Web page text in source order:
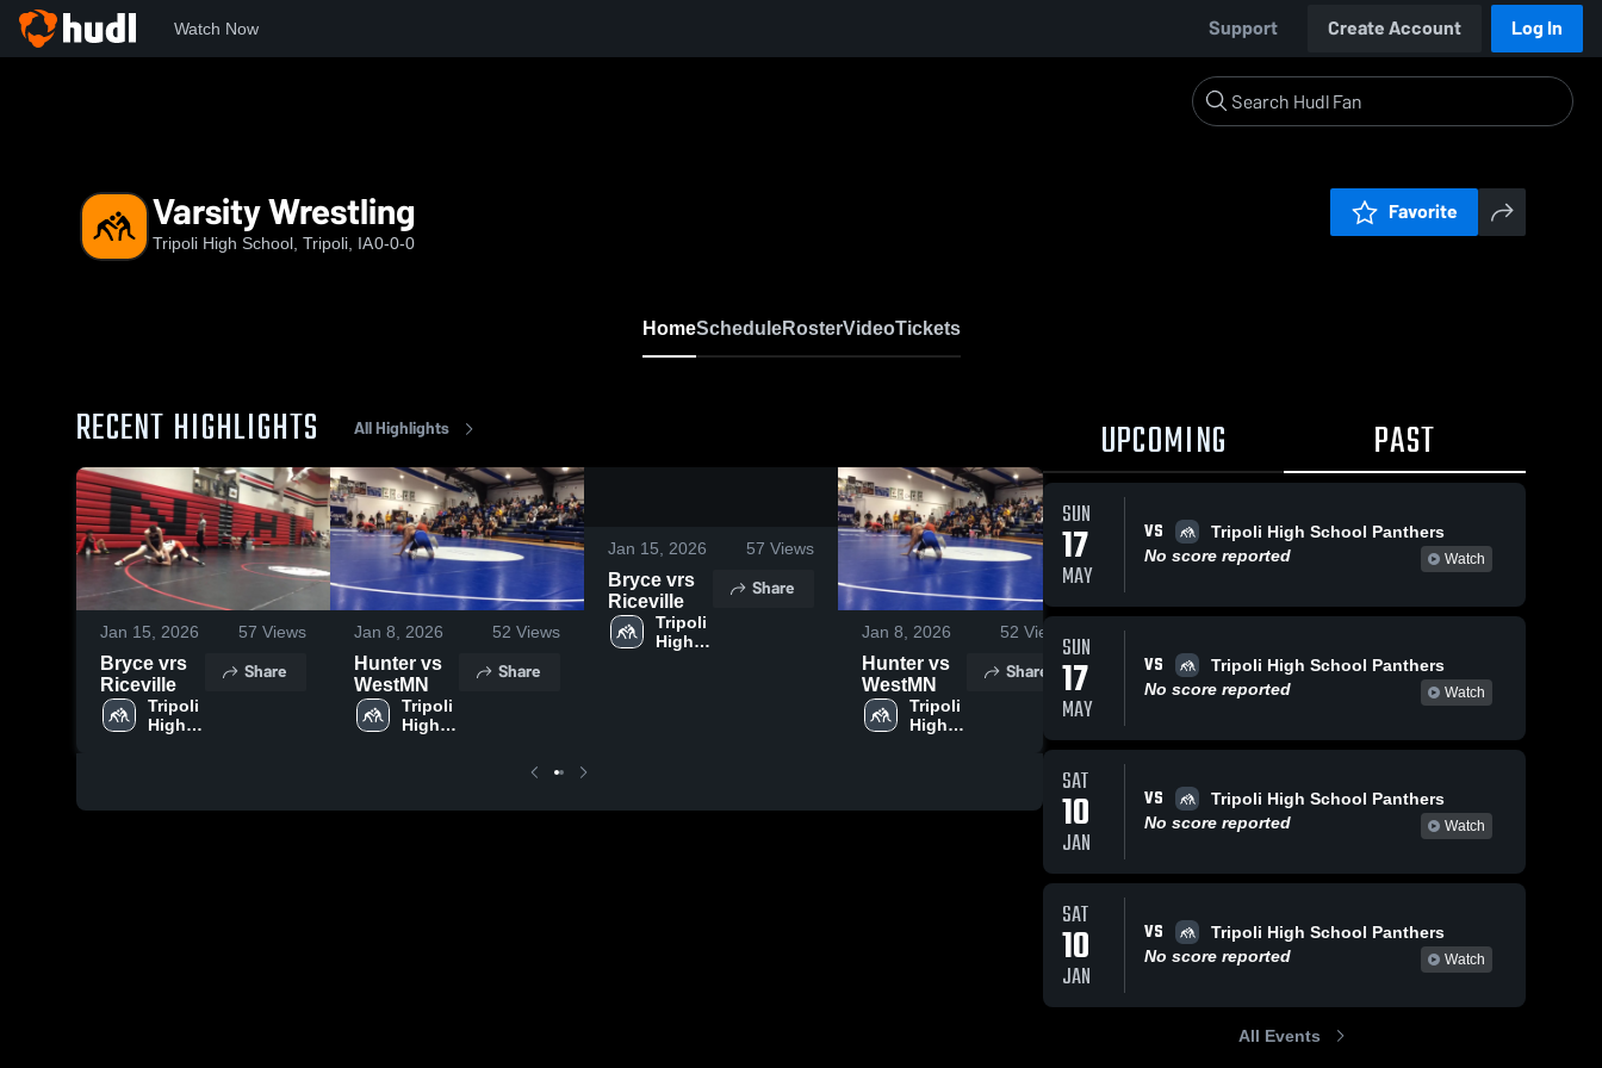
Watch Now Support Create Account Log In
Varsity Wrestling
Tripoli High School, Tripoli, IA0-0-0
Favorite
HomeScheduleRosterVideoTickets
RECENT HIGHLIGHTS All Highlights
Jan 15, 2026 57 Views
Bryce vrs
Riceville
Tripoli
High
Share
Jan 8, 2026 52 Views
Hunter vs
WestMN
Tripoli
High
Share
Jan 15, 2026 57 Views
Bryce vrs
Riceville
Tripoli
High
Share
Jan 8, 2026 52 Views
Hunter vs
WestMN
Tripoli
High
Share
Jan 15, 2026
Bryce vrs
Riceville
School
Share
Hunter vs
WestMN
Tripoli
School
UPCOMING PAST
SUN
17
MAY
VS
Tripoli High School Panthers
No score reported
Watch
SUN
17
MAY
VS
Tripoli High School Panthers
No score reported
Watch
SAT
10
JAN
VS
Tripoli High School Panthers
No score reported
Watch
SAT
10
JAN
VS
Tripoli High School Panthers
No score reported
Watch
All Events